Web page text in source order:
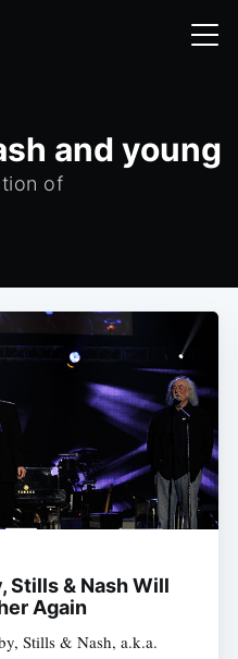
and young
of
Stills & Nash Will
Again
Stills & Nash, a.k.a.